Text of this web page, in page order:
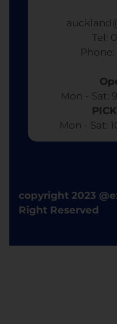
Tel:
Mon - Sat:
Mon - Sat:
copyright 2023
Right Reserved